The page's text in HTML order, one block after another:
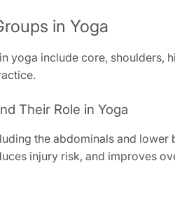
in Yoga
yoga include core, shoulders,
Their Role in Yoga
the abdominals and
injury risk, and improves